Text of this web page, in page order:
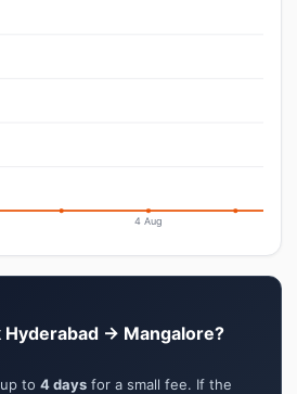
4 Aug
Hyderabad → Mangalore?
to 4 days for a small fee. If the